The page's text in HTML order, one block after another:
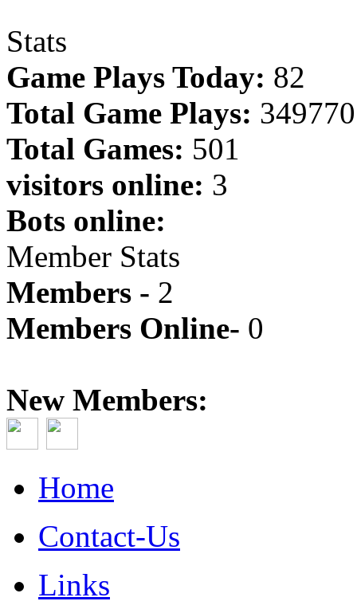
Stats
Game Plays Today: 82
Total Game Plays: 349770
Total Games: 501
visitors online: 3
Bots online:
Member Stats
Members - 2
Members Online- 0
New Members:
Home
Contact-Us
Links